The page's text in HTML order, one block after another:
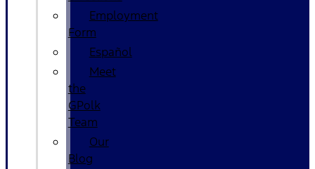
Employment
Form
Español
Meet
the
GPolk
Team
Our
Blog